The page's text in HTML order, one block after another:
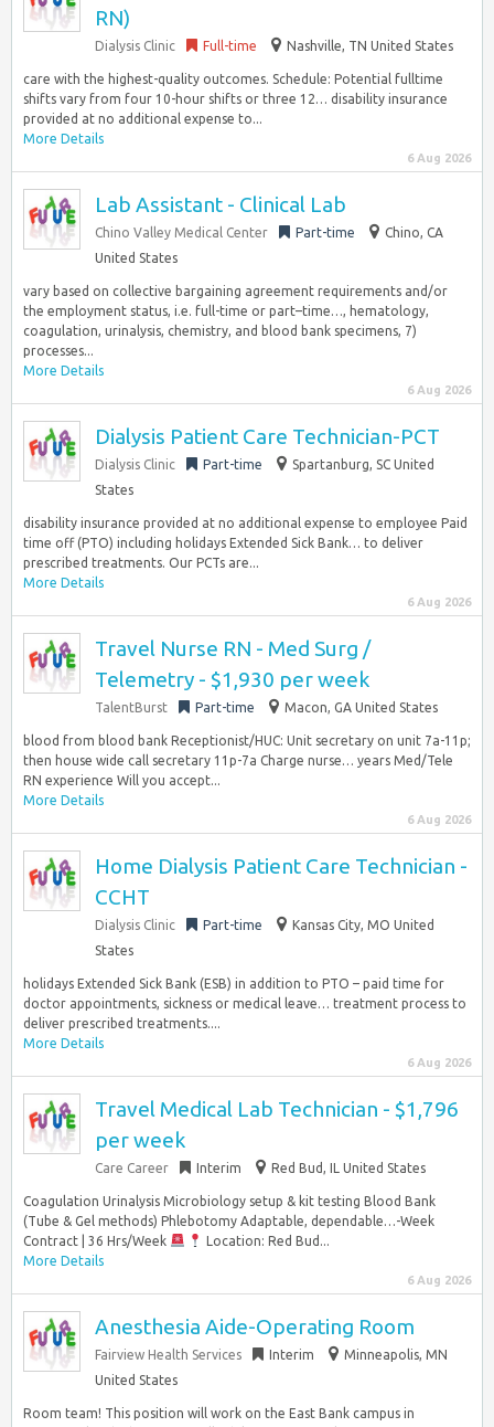
RN)
Dialysis Clinic Full-time Nashville, TN United States
care with the highest-quality outcomes. Schedule: Potential fulltime
shifts vary from four 10-hour shifts or three 12… disability insurance
provided at no additional expense to...
More Details
6 Aug 2026
Lab Assistant - Clinical Lab
Chino Valley Medical Center Part-time
Chino, CA
United States
vary based on collective bargaining agreement requirements and/or
the employment status, i.e. full-time or part–time…, hematology,
coagulation, urinalysis, chemistry, and blood bank specimens, 7)
processes...
More Details
6 Aug 2026
Dialysis Patient Care Technician-PCT
Dialysis Clinic Part-time
Spartanburg, SC United
States
disability insurance provided at no additional expense to employee Paid
time off (PTO) including holidays Extended Sick Bank… to deliver
prescribed treatments. Our PCTs are...
More Details
6 Aug 2026
Travel Nurse RN - Med Surg /
Telemetry - $1,930 per week
TalentBurst Part-time Macon, GA United States
blood from blood bank Receptionist/HUC: Unit secretary on unit 7a-11p;
then house wide call secretary 11p-7a Charge nurse… years Med/Tele
RN experience Will you accept...
More Details
6 Aug 2026
Home Dialysis Patient Care Technician -
CCHT
Dialysis Clinic Part-time
Kansas City, MO United
States
holidays Extended Sick Bank (ESB) in addition to PTO – paid time for
doctor appointments, sickness or medical leave… treatment process to
deliver prescribed treatments....
More Details
6 Aug 2026
Travel Medical Lab Technician - $1,796
per week
Care Career Interim Red Bud, IL United States
Coagulation Urinalysis Microbiology setup & kit testing Blood Bank
(Tube & Gel methods) Phlebotomy Adaptable, dependable…-Week
Contract | 36 Hrs/Week
Location: Red Bud...
More Details
6 Aug 2026
Anesthesia Aide-Operating Room
Fairview Health Services Interim
Minneapolis, MN
United States
Room team! This position will work on the East Bank campus in